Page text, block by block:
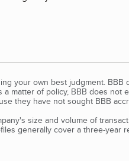
your own best judgment.
matter of policy, BBB does
they have not sought BBB
size and volume of
generally cover a three-year